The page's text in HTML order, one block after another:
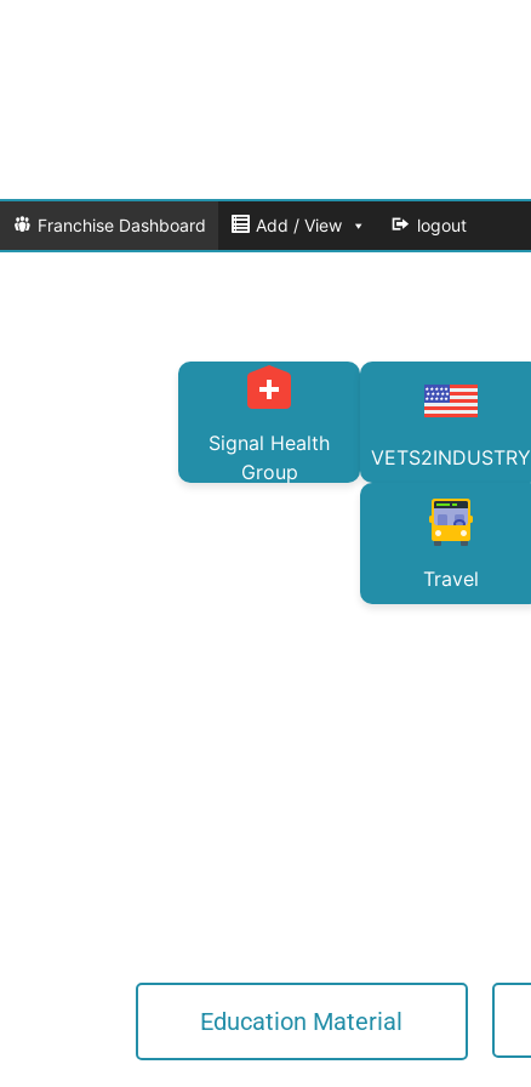
Franchise Dashboard Add / View logout
Signal Health
Group
VETS2INDUSTRY
Travel
Education Material